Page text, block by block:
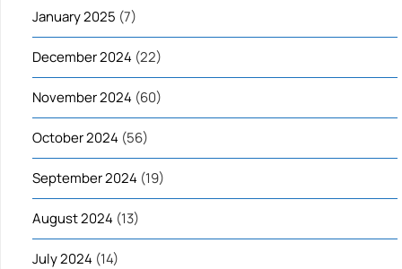
January 2025 (7)
December 2024 (22)
November 2024 (60)
October 2024 (56)
September 2024 (19)
August 2024 (13)
July 2024 (14)